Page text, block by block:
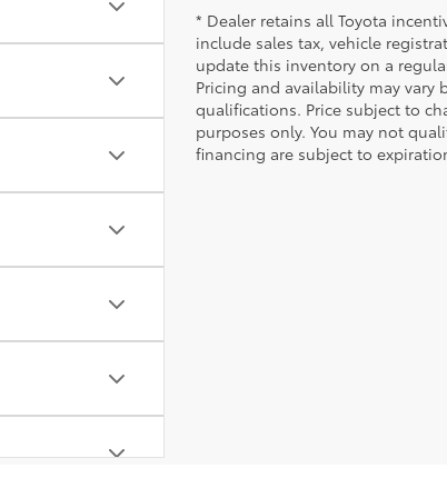
* Dealer retains all Toyota
include sales tax, vehicle
update this inventory on a
Pricing and availability may
qualifications. Price subject to
purposes only. You may not
financing are subject to